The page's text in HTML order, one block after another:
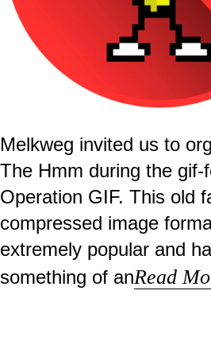
Melkweg invited us to
The Hmm during the gif-
Operation GIF. This old
compressed image
extremely popular and
something of anRead